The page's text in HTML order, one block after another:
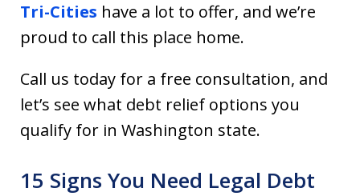
Tri-Cities have a lot to offer, and we’re
proud to call this place home.
Call us today for a free consultation, and
let’s see what debt relief options you
qualify for in Washington state.
15 Signs You Need Legal Debt